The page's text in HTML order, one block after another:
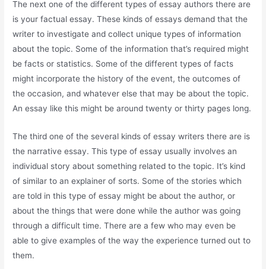
The next one of the different types of essay authors there are
is your factual essay. These kinds of essays demand that the
writer to investigate and collect unique types of information
about the topic. Some of the information that’s required might
be facts or statistics. Some of the different types of facts
might incorporate the history of the event, the outcomes of
the occasion, and whatever else that may be about the topic.
An essay like this might be around twenty or thirty pages long.
The third one of the several kinds of essay writers there are is
the narrative essay. This type of essay usually involves an
individual story about something related to the topic. It’s kind
of similar to an explainer of sorts. Some of the stories which
are told in this type of essay might be about the author, or
about the things that were done while the author was going
through a difficult time. There are a few who may even be
able to give examples of the way the experience turned out to
them.